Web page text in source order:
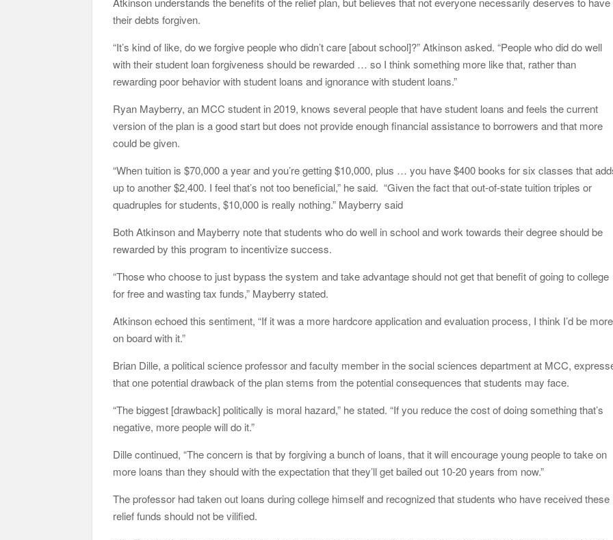
their debts forgiven.
“It’s kind of like, do we forgive people who didn’t care [about school]?” Atkinson asked. “People who did do well
with their student loan forgiveness should be rewarded … so I think something more like that, rather than
rewarding poor behavior with student loans and ignorance with student loans.”
Ryan Mayberry, an MCC student in 2019, knows several people that have student loans and feels the current
version of the plan is a good start but does not provide enough financial assistance to borrowers and that more
could be given.
“When tuition is $70,000 a year and you’re getting $10,000, plus … you have $400 books for six classes that
up to another $2,400. I feel that’s not too beneficial,” he said. “Given the fact that out-of-state tuition triples or
quadruples for students, $10,000 is really nothing.” Mayberry said
Both Atkinson and Mayberry note that students who do well in school and work towards their degree should be
rewarded by this program to incentivize success.
“Those who choose to just bypass the system and take advantage should not get that benefit of going to college
for free and wasting tax funds,” Mayberry stated.
Atkinson echoed this sentiment, “If it was a more hardcore application and evaluation process, I think I’d be more
on board with it.”
Brian Dille, a political science professor and faculty member in the social sciences department at MCC,
that one potential drawback of the plan stems from the potential consequences that students may face.
“The biggest [drawback] politically is moral hazard,” he stated. “If you reduce the cost of doing something that’s
negative, more people will do it.”
Dille continued, “The concern is that by forgiving a bunch of loans, that it will encourage young people to take on
more loans than they should with the expectation that they’ll get bailed out 10-20 years from now.”
The professor had taken out loans during college himself and recognized that students who have received these
relief funds should not be vilified.